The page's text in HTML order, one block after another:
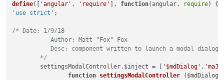
define([ 'angular' , 'require' ], function(angular, require
'use strict' ;
/* Date: 1/9/18
	*/
	settingsModalController.
$inject = [ '$mdDialog' ,
function settingsModalController